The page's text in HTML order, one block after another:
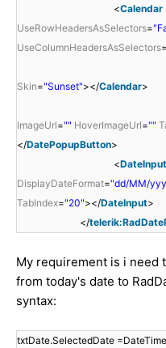
<Calendar
UseRowHeadersAsSelectors=
UseColumnHeadersAsSelectors=
Skin="Sunset"></Calendar>
ImageUrl="" HoverImageUrl=""
</DatePopupButton>
<DateInput
DisplayDateFormat="dd/MM/
TabIndex="20"></DateInput>
</
My requirement is i need
from today's date to
syntax:
txtDate.SelectedDate